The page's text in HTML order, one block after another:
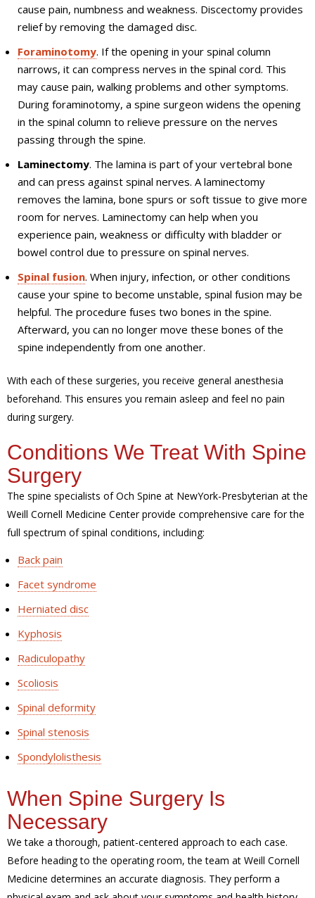
cause pain, numbness and weakness. Discectomy provides
relief by removing the damaged disc.
Foraminotomy. If the opening in your spinal column
narrows, it can compress nerves in the spinal cord. This
may cause pain, walking problems and other symptoms.
During foraminotomy, a spine surgeon widens the opening
in the spinal column to relieve pressure on the nerves
passing through the spine.
Laminectomy. The lamina is part of your vertebral bone
and can press against spinal nerves. A laminectomy
removes the lamina, bone spurs or soft tissue to give more
room for nerves. Laminectomy can help when you
experience pain, weakness or difficulty with bladder or
bowel control due to pressure on spinal nerves.
Spinal fusion. When injury, infection, or other conditions
cause your spine to become unstable, spinal fusion may be
helpful. The procedure fuses two bones in the spine.
Afterward, you can no longer move these bones of the
spine independently from one another.
With each of these surgeries, you receive general anesthesia
beforehand. This ensures you remain asleep and feel no pain
during surgery.
Conditions We Treat With Spine
Surgery
The spine specialists of Och Spine at NewYork-Presbyterian at the
Weill Cornell Medicine Center provide comprehensive care for the
full spectrum of spinal conditions, including:
Back pain
Facet syndrome
Herniated disc
Kyphosis
Radiculopathy
Scoliosis
Spinal deformity
Spinal stenosis
Spondylolisthesis
When Spine Surgery Is
Necessary
We take a thorough, patient-centered approach to each case.
Before heading to the operating room, the team at Weill Cornell
Medicine determines an accurate diagnosis. They perform a